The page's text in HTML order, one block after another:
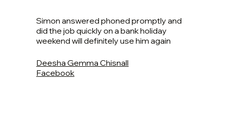
Simon answered phoned promptly and
did the job quickly on a bank holiday
weekend will definitely use him again
Deesha Gemma Chisnall
Facebook